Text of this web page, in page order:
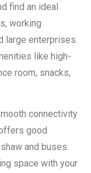
find an ideal
working
large enterprises.
like high-
room, snacks,
connectivity
good
and buses.
space with your